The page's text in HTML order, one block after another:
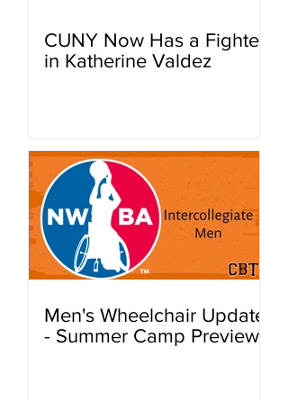
CUNY Now Has a Fighter
in Katherine Valdez
Men's Wheelchair Update
- Summer Camp Preview